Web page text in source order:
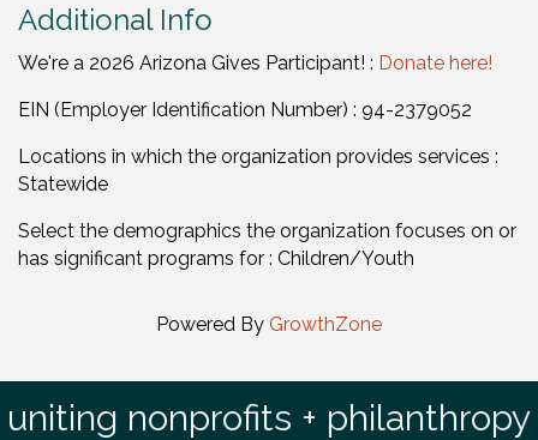
Additional Info
We're a 2026 Arizona Gives Participant! : Donate here!
EIN (Employer Identification Number) : 94-2379052
Locations in which the organization provides services :
Statewide
Select the demographics the organization focuses on or
has significant programs for : Children/Youth
Powered By GrowthZone
uniting nonprofits + philanthropy